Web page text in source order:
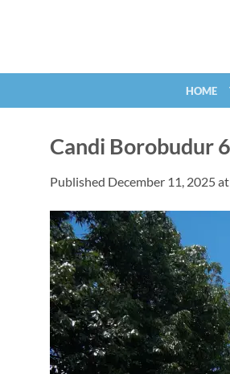
HOME
Candi Borobudur 6
Published December 11, 2025at